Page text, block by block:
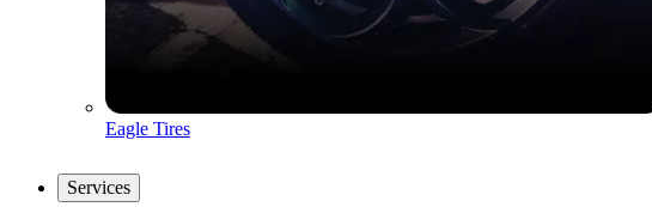
Eagle Tires
Services